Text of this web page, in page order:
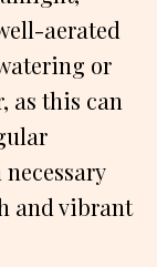
aerated
or
as this can
and vibrant